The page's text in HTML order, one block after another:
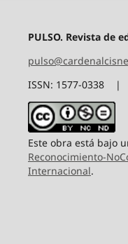
PULSO. Revista de
ISSN: 1577-0338 |
Este obra está bajo
Reconocimiento-
Internacional.